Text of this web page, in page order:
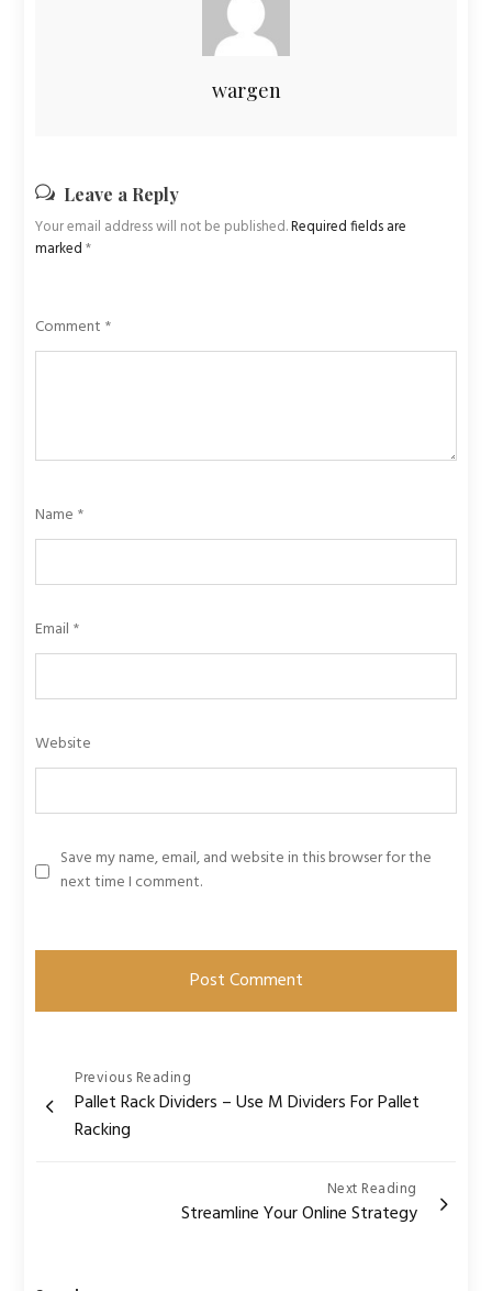
wargen
Leave a Reply
Your email address will not be published.Required fields are
marked*
Comment *
Name *
Email *
Website
Save my name, email, and website in this browser for the
next time I comment.
Post
navigation
Previous Reading
Pallet Rack Dividers – Use M Dividers For Pallet
Racking
Next Reading
Streamline Your Online Strategy